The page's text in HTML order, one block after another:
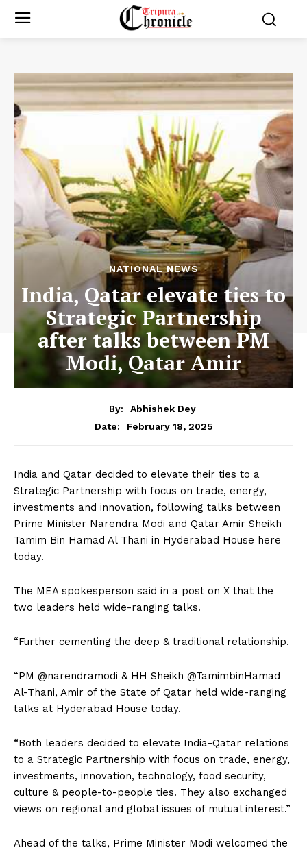
NATIONAL NEWS
India, Qatar elevate ties to
Strategic Partnership
after talks between PM
Modi, Qatar Amir
By:
Abhishek Dey
Date:
February 18, 2025
India and Qatar decided to elevate their ties to a
Strategic Partnership with focus on trade, energy,
investments and innovation, following talks between
Prime Minister Narendra Modi and Qatar Amir Sheikh
Tamim Bin Hamad Al Thani in Hyderabad House here
today.
The MEA spokesperson said in a post on X that the
two leaders held wide-ranging talks.
“Further cementing the deep & traditional relationship.
“PM @narendramodi & HH Sheikh @TamimbinHamad
Al-Thani, Amir of the State of Qatar held wide-ranging
talks at Hyderabad House today.
“Both leaders decided to elevate India-Qatar relations
to a Strategic Partnership with focus on trade, energy,
investments, innovation, technology, food security,
culture & people-to-people ties. They also exchanged
views on regional and global issues of mutual interest.”
Ahead of the talks, Prime Minister Modi welcomed the